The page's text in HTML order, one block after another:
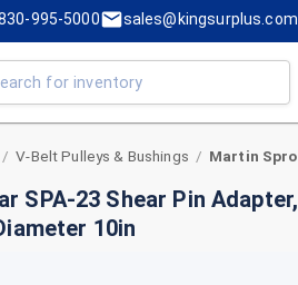
995-5000 sales@kingsurplus.com
/ V-Belt Pulleys & Bushings /
SPA-23 Shear Pin
10in